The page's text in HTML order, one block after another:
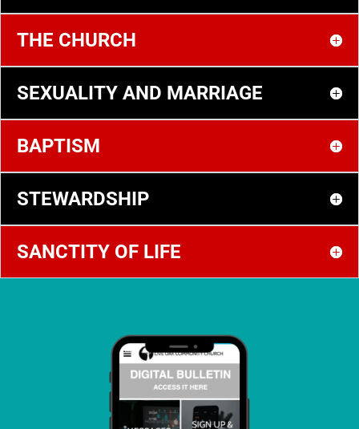
THE CHURCH
SEXUALITY AND MARRIAGE
BAPTISM
STEWARDSHIP
SANCTITY OF LIFE